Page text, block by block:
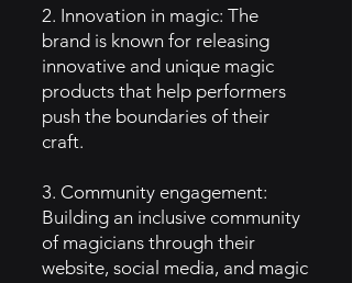
2. Innovation in magic: The
brand is known for releasing
innovative and unique magic
products that help performers
push the boundaries of their
craft.
3. Community engagement:
Building an inclusive community
of magicians through their
website, social media, and magic